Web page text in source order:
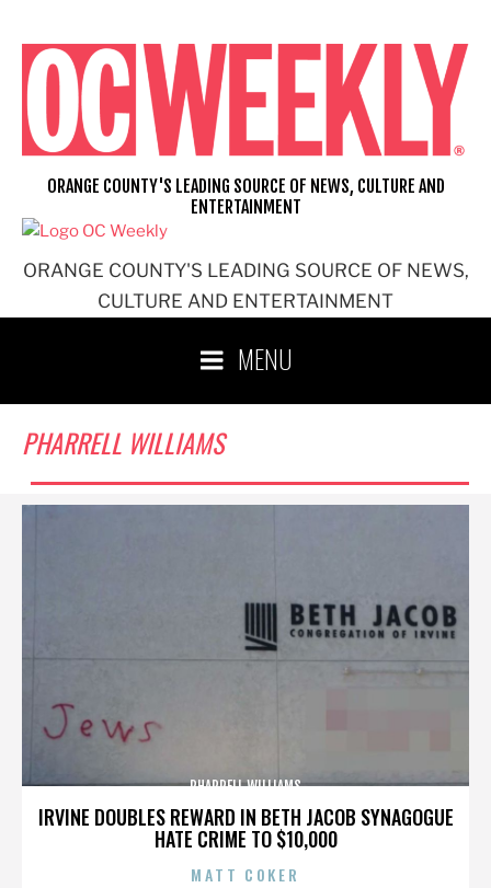
content
ORANGE COUNTY'S LEADING SOURCE OF NEWS,
CULTURE AND ENTERTAINMENT
ORANGE COUNTY'S LEADING SOURCE OF NEWS, CULTURE AND
ENTERTAINMENT
MENU
PHARRELL WILLIAMS
IRVINE DOUBLES REWARD IN BETH JACOB SYNAGOGUE
HATE CRIME TO $10,000
PHARRELL WILLIAMS
MATT COKER